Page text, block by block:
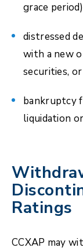
grace
distressed
with a new
securities,
bankruptcy
liquidation
Ratings
CCXAP may